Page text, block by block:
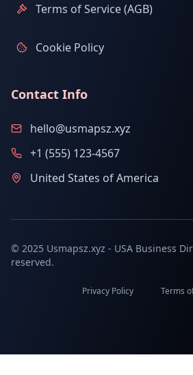
Terms of Service (AGB)
Cookie Policy
Contact Info
hello@usmapsz.xyz
+1 (555) 123-4567
United States of America
© 2025 Usmapsz.xyz - USA Business
reserved.
Privacy Policy Terms